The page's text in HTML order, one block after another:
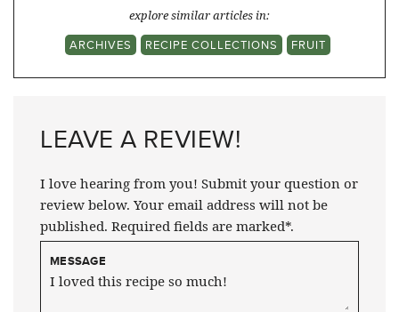
explore similar articles in:
ARCHIVES
RECIPE COLLECTIONS FRUIT
LEAVE A REVIEW!
I love hearing from you! Submit your question or
review below. Your email address will not be
published. Required fields are marked*.
MESSAGE